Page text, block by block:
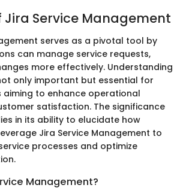
Jira Service Management
serves as a pivotal tool by
can manage service requests,
more effectively. Understanding
only important but essential for
aiming to enhance operational
satisfaction. The significance
in its ability to elucidate how
Jira Service Management to
processes and optimize
Management?